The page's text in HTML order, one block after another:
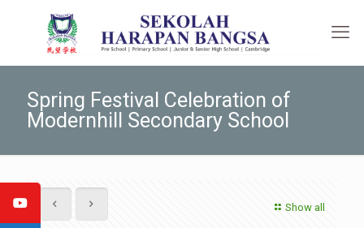
Spring Festival Celebration of
Modernhill Secondary School
Show all